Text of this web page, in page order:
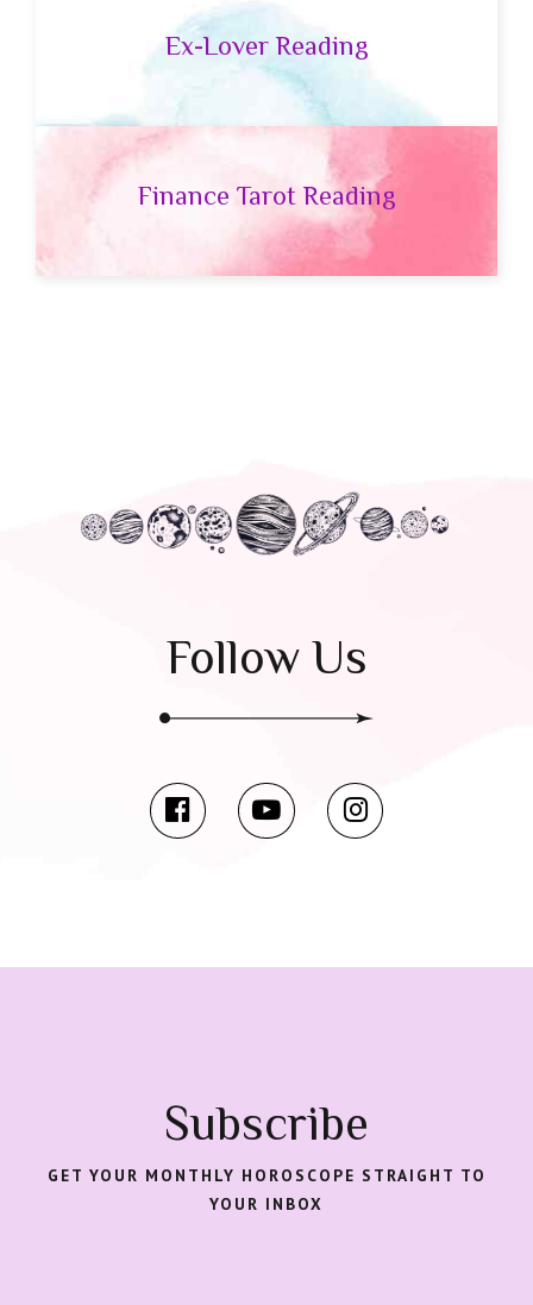
Ex-Lover Reading
Finance Tarot Reading
Follow Us
Subscribe
GET YOUR MONTHLY HOROSCOPE STRAIGHT TO
YOUR INBOX